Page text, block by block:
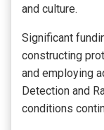
and culture.
Significant
constructing
and employing
Detection and
conditions